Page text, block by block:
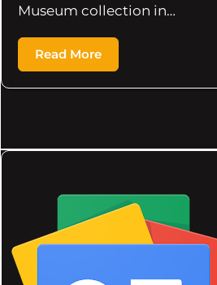
Museum collection in…
Read More